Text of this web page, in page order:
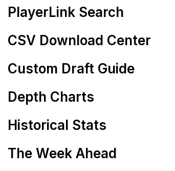
PlayerLink Search
CSV Download Center
Custom Draft Guide
Depth Charts
Historical Stats
The Week Ahead